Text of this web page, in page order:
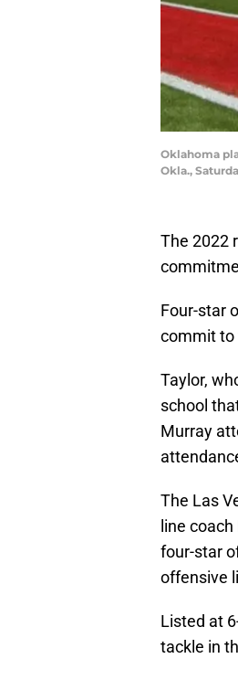
Oklahoma
Okla.,
The 2022
Four-star
commit to
Taylor,
school
Murray
The Las
line coach
four-star
offensive
Listed at
tackle in